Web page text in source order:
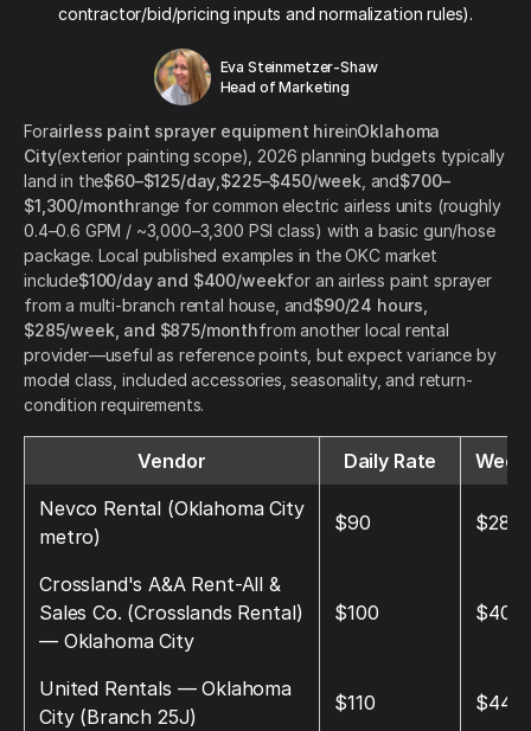
contractor/bid/pricing inputs and normalization rules).
Eva Steinmetzer-Shaw
Head of Marketing
Forairless paint sprayer equipment hireinOklahoma
City(exterior painting scope), 2026 planning budgets typically
land in the$60–$125/day $225–$450/week , and$700–
$1,300/monthrange for common electric airless units (roughly
0.4–0.6 GPM / ~3,000–3,300 PSI class) with a basic gun/hose
package. Local published examples in the OKC market
include$100/day and $400/weekfor an airless paint sprayer
from a multi-branch rental house, and$90/24 hours,
$285/week, and $875/monthfrom another local rental
provider—useful as reference points, but expect variance by
model class, included accessories, seasonality, and return-
condition requirements.
Vendor Daily Rate
Nevco Rental (Oklahoma City
metro)
$90 $285
Crossland's A&A Rent-All &
Sales Co. (Crosslands Rental)
— Oklahoma City
$100 $400
United Rentals — Oklahoma
City (Branch 25J)
$110 $440